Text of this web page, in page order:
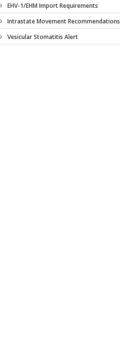
EHV-1/EHM Import Requirements
Intrastate Movement Recommendations
Vesicular Stomatitis Alert